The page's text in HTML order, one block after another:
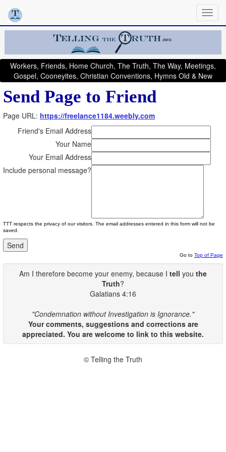
Workers, Friends, Home Church, The Truth, The Way, Meetings,
Gospel, Cooneyites, Christian Conventions, Hymns Old & New
Send Page to Friend
Page URL: https://freelance1184.weebly.com
Friend's Email Address
Your Name
Your Email Address
Include personal message?
TTT respects the privacy of our visitors. The email addresses entered in this form will not be
saved.
Go to Top of Page
Am I therefore become your enemy, because I tell you the
Truth?
Galatians 4:16
"Condemnation without Investigation is Ignorance."
Your comments, suggestions and corrections are
appreciated. You are welcome to link to this website.
© Telling the Truth